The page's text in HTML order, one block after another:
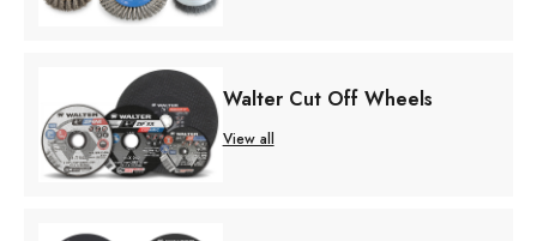
Walter Cut Off Wheels
View all